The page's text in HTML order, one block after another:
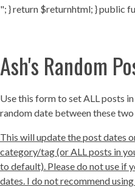
"; } return $returnhtml; } public
Ash's Random
Use this form to set ALL posts
random date between these two
This will update the post dates
category/tag (or ALL posts in
to default). Please do not use if
dates. I do not recommend